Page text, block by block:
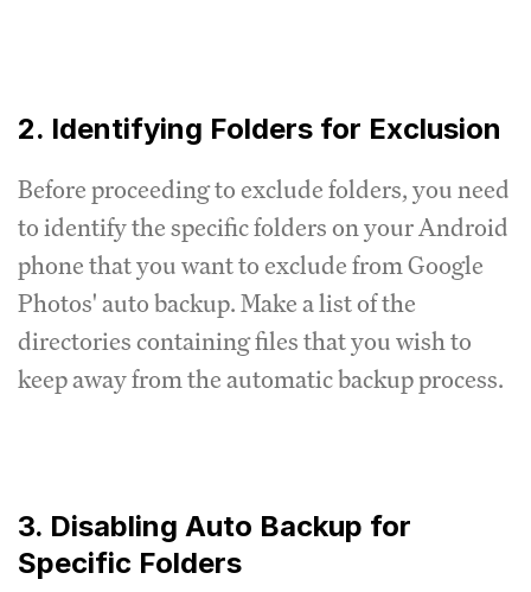
2. Identifying Folders for Exclusion
Before proceeding to exclude folders, you need
to identify the specific folders on your Android
phone that you want to exclude from Google
Photos' auto backup. Make a list of the
directories containing files that you wish to
keep away from the automatic backup process.
3. Disabling Auto Backup for
Specific Folders